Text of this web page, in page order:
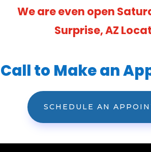
We are even open
Surprise, AZ
Call to Make an
SCHEDULE AN